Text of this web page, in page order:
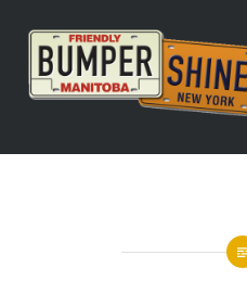
content
Bumpershine.com